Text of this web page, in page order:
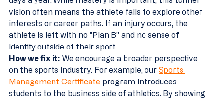
vision often means the athlete fails to explore other
interests or career paths. If an injury occurs, the
athlete is left with no "Plan B" and no sense of
identity outside of their sport.
How we fix it: We encourage a broader perspective
on the sports industry. For example, our Sports
Management Certificate program introduces
students to the business side of athletics. By showing